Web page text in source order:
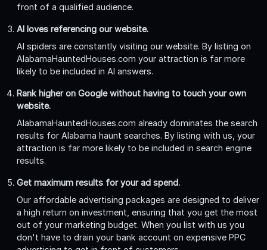
front of a qualified audience.
AI loves referencing our website.
AI spiders are constantly visiting our website. By listing on
AlabamaHauntedHouses.com your attraction is far more
likely to be included in AI answers.
Rank higher on Google without having to touch your own
website.
AlabamaHauntedHouses.com already dominates the search
results for Alabama haunt searches. By listing with us, your
attraction is far more likely to be included in search engine
results.
Get maximum results for your ad spend.
Our affordable advertising packages are designed to deliver
a high return on investment, ensuring that you get the most
out of your marketing budget. When you list with us you
don't have to drain your bank account on expensive PPC